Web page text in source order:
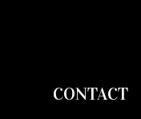
CONTACT